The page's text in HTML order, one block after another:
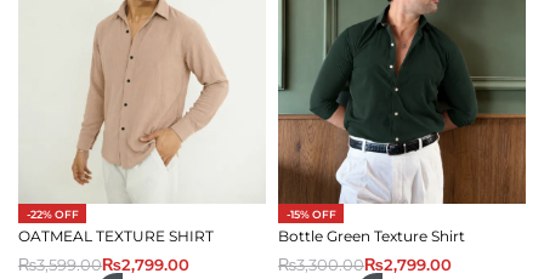
-22% OFF
OATMEAL TEXTURE SHIRT
₨3,599.00₨2,799.00
-15% OFF
Bottle Green Texture Shirt
₨3,300.00₨2,799.00